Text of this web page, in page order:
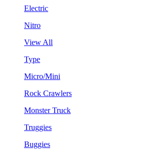
Electric
Nitro
View All
Type
Micro/Mini
Rock Crawlers
Monster Truck
Truggies
Buggies